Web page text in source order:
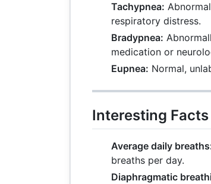
Tachypnea:
respiratory distress.
Bradypnea:
medication or
Eupnea: Normal,
Interesting
Average daily
breaths per day.
Diaphragmatic